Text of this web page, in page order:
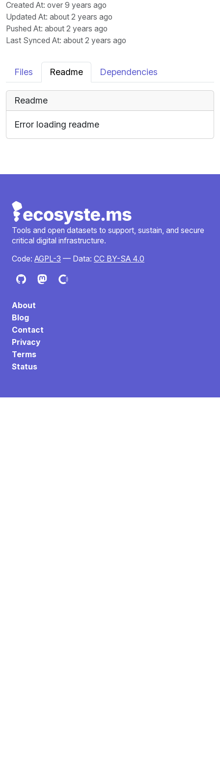
Created At: over 9 years ago
Updated At: about 2 years ago
Pushed At: about 2 years ago
Last Synced At: about 2 years ago
Files Readme Dependencies
Readme
Error loading readme
Tools and open datasets to support, sustain, and secure
critical digital infrastructure.
Code: AGPL-3 — Data: CC BY-SA 4.0
About
Blog
Contact
Privacy
Terms
Status